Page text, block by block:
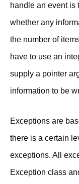
handle an event is
whether any
the number of
have to use an
supply a pointer
information to be
Exceptions are
there is a certain
exceptions. All
Exception class